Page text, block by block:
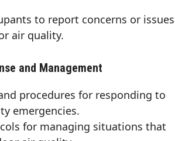
to report concerns or issues
air quality.
and Management
procedures for responding to
emergencies.
for managing situations that